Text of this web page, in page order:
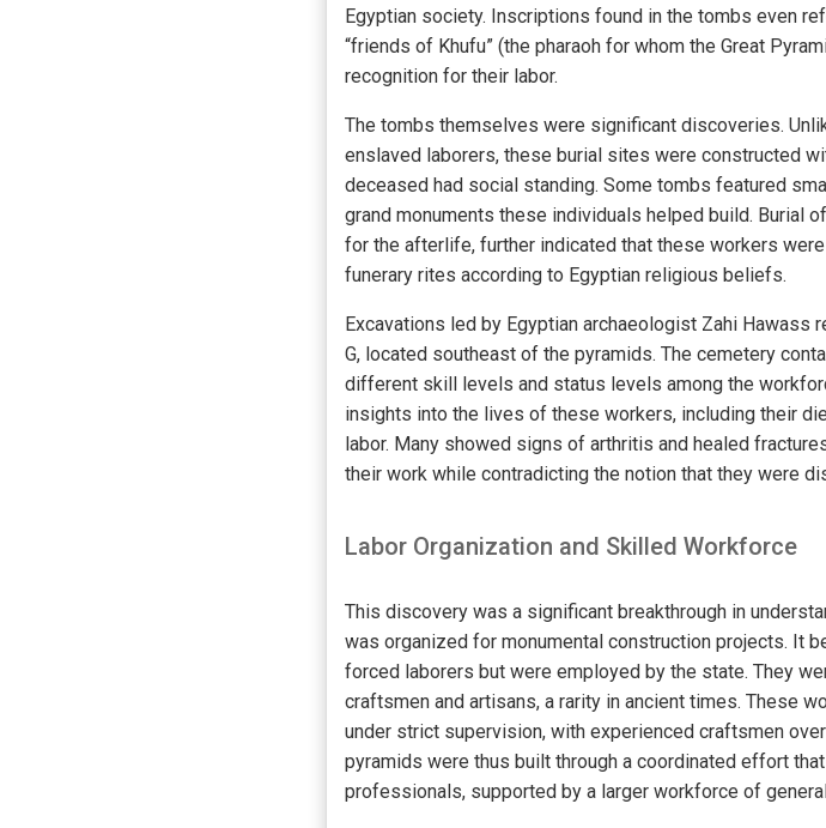
Egyptian society. Inscriptions found in the tombs even
“friends of Khufu” (the pharaoh for whom the Great
recognition for their labor.
The tombs themselves were significant discoveries.
enslaved laborers, these burial sites were constructed
deceased had social standing. Some tombs featured
grand monuments these individuals helped build. Burial
for the afterlife, further indicated that these workers
funerary rites according to Egyptian religious beliefs.
Excavations led by Egyptian archaeologist Zahi
G, located southeast of the pyramids. The cemetery
different skill levels and status levels among the
insights into the lives of these workers, including their
labor. Many showed signs of arthritis and healed
their work while contradicting the notion that they were
Labor Organization and Skilled Workforce
This discovery was a significant breakthrough in
was organized for monumental construction projects. It
forced laborers but were employed by the state. They
craftsmen and artisans, a rarity in ancient times. These
under strict supervision, with experienced craftsmen
pyramids were thus built through a coordinated effort
professionals, supported by a larger workforce of